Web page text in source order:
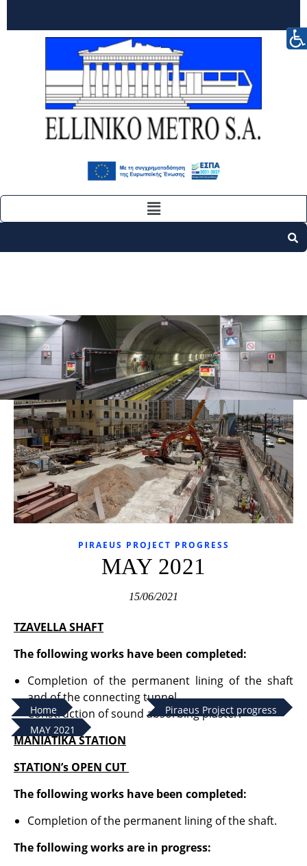
Home
Piraeus Project progress
MAY 2021
PIRAEUS PROJECT PROGRESS
MAY 2021
15/06/2021
TZAVELLA SHAFT
The following works have been completed:
Completion of the permanent lining of the shaft
and of the connecting tunnel.
Construction of sound absorbing plaster.
MANIATIKA STATION
STATION’s OPEN CUT
The following works have been completed:
Completion of the permanent lining of the shaft.
The following works are in progress: